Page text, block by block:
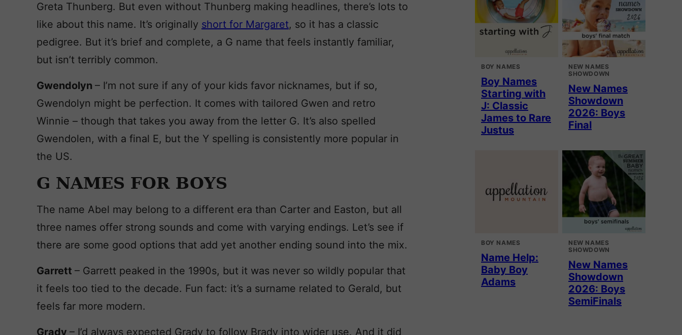
Greta Thunberg. But even without Thunberg making headlines, there’s lots to
like about this name. It’s originally short for Margaret, so it has a classic
pedigree. But it’s brief and complete, a G name that feels instantly familiar,
but isn’t terribly common.
Gwendolyn – I’m not sure if any of your kids favor nicknames, but if so,
Gwendolyn might be perfection. It comes with tailored Gwen and retro
Winnie – though that takes you away from the letter G. It’s also spelled
Gwendolen, with a final E, but the Y spelling is consistently more popular in
the US.
G NAMES FOR BOYS
The name Abel may belong to a different era than Carter and Easton, but all
three names offer strong sounds and come with varying endings. Let’s see if
there are some good options that add yet another ending sound into the mix.
Garrett – Garrett peaked in the 1990s, but it was never so wildly popular that
it feels too tied to the decade. Fun fact: it’s a surname related to Gerald, but
feels far more modern.
Grady – I’d always expected Grady to follow Brady into wider use. And it did
BOY NAMES
Boy Names
Starting with
J: Classic
James to Rare
Justus
NEW NAMES
SHOWDOWN
New Names
Showdown
2026: Boys
Final
BOY NAMES
Name Help:
Baby Boy
Adams
NEW NAMES
SHOWDOWN
New Names
Showdown
2026: Boys
SemiFinals